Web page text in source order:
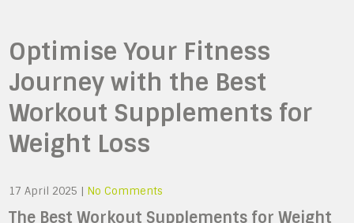
Optimise Your Fitness
Journey with the Best
Workout Supplements for
Weight Loss
17 April 2025 | No Comments
The Best Workout Supplements for Weight